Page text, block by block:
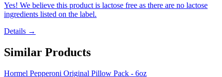
Yes! We believe this product is lactose free as there are no lactose
ingredients listed on the label.
Details →
Similar Products
Hormel Pepperoni Original Pillow Pack - 6oz